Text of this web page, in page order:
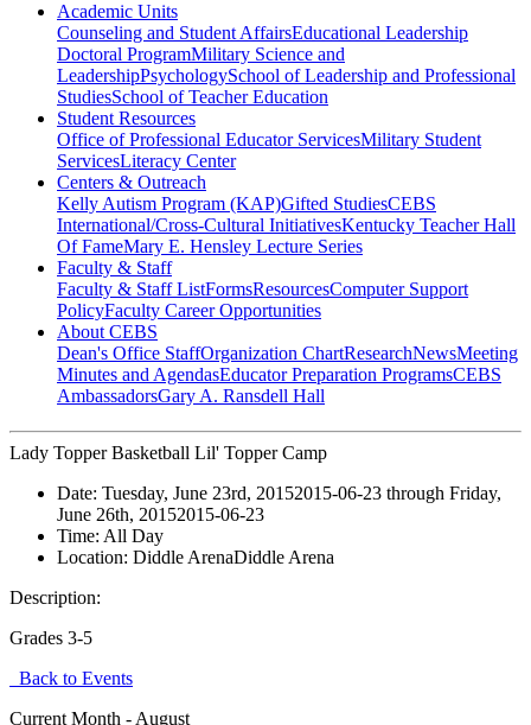
Academic Units
Counseling and Student AffairsEducational Leadership
Doctoral ProgramMilitary Science and
LeadershipPsychologySchool of Leadership and Professional
StudiesSchool of Teacher Education
Student Resources
Office of Professional Educator ServicesMilitary Student
ServicesLiteracy Center
Centers & Outreach
Kelly Autism Program (KAP)Gifted StudiesCEBS
International/Cross-Cultural InitiativesKentucky Teacher Hall
Of FameMary E. Hensley Lecture Series
Faculty & Staff
Faculty & Staff ListFormsResourcesComputer Support
PolicyFaculty Career Opportunities
About CEBS
Dean's Office StaffOrganization ChartResearchNewsMeeting
Minutes and AgendasEducator Preparation ProgramsCEBS
Ambassador‎sGary A. Ransdell Hall
Lady Topper Basketball Lil' Topper Camp
Date: Tuesday, June 23rd, 20152015-06-23 through Friday,
June 26th, 20152015-06-23
Time: All Day
Location: Diddle ArenaDiddle Arena
Description:
Grades 3-5
Back to Events
Current Month - August